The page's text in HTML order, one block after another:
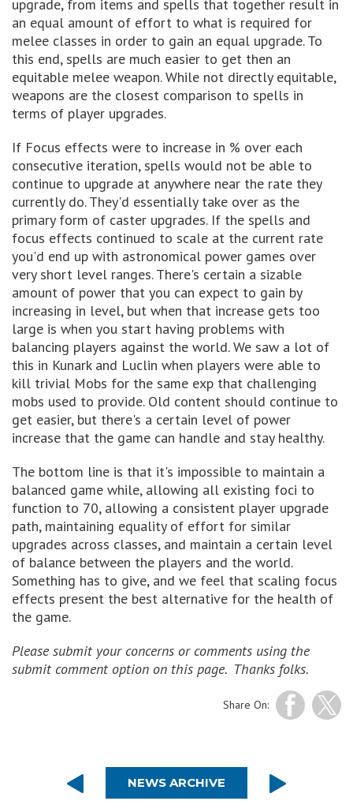
upgrade, from items and spells that together result in
an equal amount of effort to what is required for
melee classes in order to gain an equal upgrade. To
this end, spells are much easier to get then an
equitable melee weapon. While not directly equitable,
weapons are the closest comparison to spells in
terms of player upgrades.
If Focus effects were to increase in % over each
consecutive iteration, spells would not be able to
continue to upgrade at anywhere near the rate they
currently do. They'd essentially take over as the
primary form of caster upgrades. If the spells and
focus effects continued to scale at the current rate
you'd end up with astronomical power games over
very short level ranges. There's certain a sizable
amount of power that you can expect to gain by
increasing in level, but when that increase gets too
large is when you start having problems with
balancing players against the world. We saw a lot of
this in Kunark and Luclin when players were able to
kill trivial Mobs for the same exp that challenging
mobs used to provide. Old content should continue to
get easier, but there's a certain level of power
increase that the game can handle and stay healthy.
The bottom line is that it's impossible to maintain a
balanced game while, allowing all existing foci to
function to 70, allowing a consistent player upgrade
path, maintaining equality of effort for similar
upgrades across classes, and maintain a certain level
of balance between the players and the world.
Something has to give, and we feel that scaling focus
effects present the best alternative for the health of
the game.
Please submit your concerns or comments using the
submit comment option on this page. Thanks folks.
Share On:
NEWS ARCHIVE